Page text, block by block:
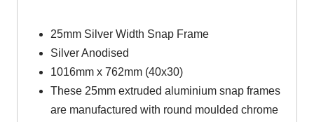
25mm Silver Width Snap Frame
Silver Anodised
1016mm x 762mm (40x30)
These 25mm extruded aluminium snap frames
are manufactured with round moulded chrome